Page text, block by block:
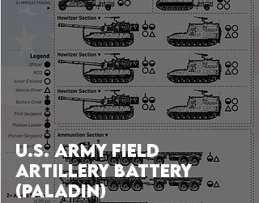
U.S. Army Field
Artillery Battery
(Paladin)